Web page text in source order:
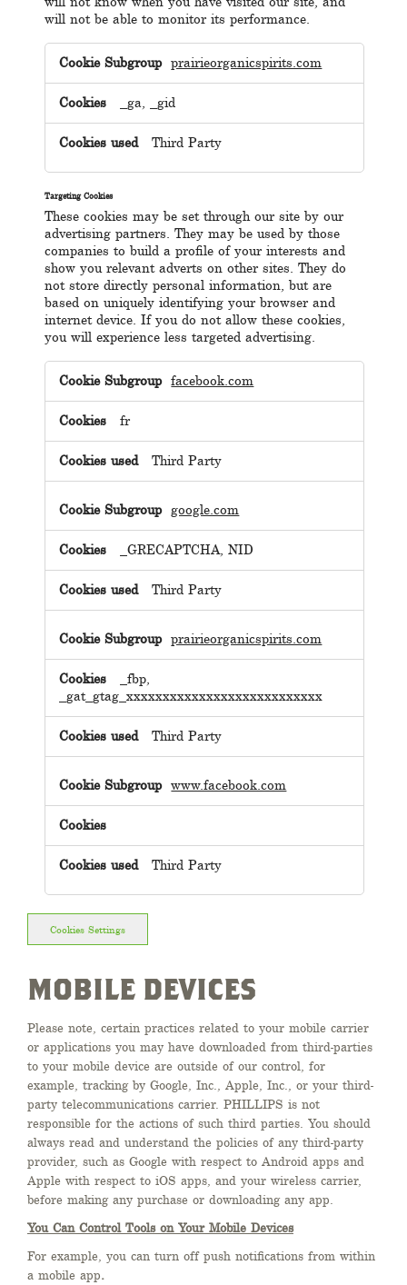
will not be able to monitor its performance.
Performance
Cookies
prairieorganicspirits.com
_ga, _gid
Third Party
Targeting Cookies
These cookies may be set through our site by our
advertising partners. They may be used by those
companies to build a profile of your interests and
show you relevant adverts on other sites. They do
not store directly personal information, but are
based on uniquely identifying your browser and
internet device. If you do not allow these cookies,
you will experience less targeted advertising.
Targeting
Cookies
facebook.com
fr
Third Party
google.com
_GRECAPTCHA, NID
Third Party
prairieorganicspirits.com
_fbp,
_gat_gtag_xxxxxxxxxxxxxxxxxxxxxxxxxxx
Third Party
www.facebook.com
Third Party
Cookies Settings
MOBILE DEVICES
Please note, certain practices related to your mobile carrier
or applications you may have downloaded from third-parties
to your mobile device are outside of our control, for
example, tracking by Google, Inc., Apple, Inc., or your third-
party telecommunications carrier. PHILLIPS is not
responsible for the actions of such third parties. You should
always read and understand the policies of any third-party
provider, such as Google with respect to Android apps and
Apple with respect to iOS apps, and your wireless carrier,
before making any purchase or downloading any app.
You Can Control Tools on Your Mobile Devices
For example, you can turn off push notifications from within
a mobile app.